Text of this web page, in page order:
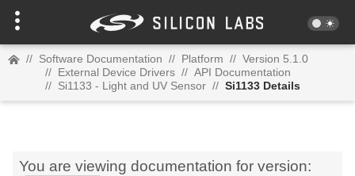
// Software Documentation // Platform // Version 5.1.0
// External Device Drivers // API Documentation
// Si1133 - Light and UV Sensor // Si1133 Details
You are viewing documentation for version: